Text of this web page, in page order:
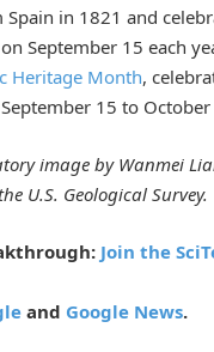
in 1821 and
September 15 each
Heritage Month,
15 to October
image by Wanmei
U.S. Geological Survey.
Join the
and Google News.